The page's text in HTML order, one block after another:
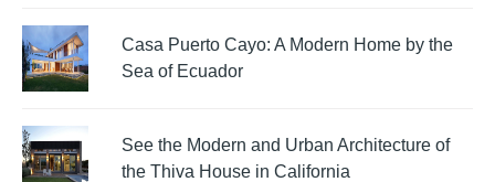
Casa Puerto Cayo: A Modern Home by the
Sea of Ecuador
See the Modern and Urban Architecture of
the Thiva House in California